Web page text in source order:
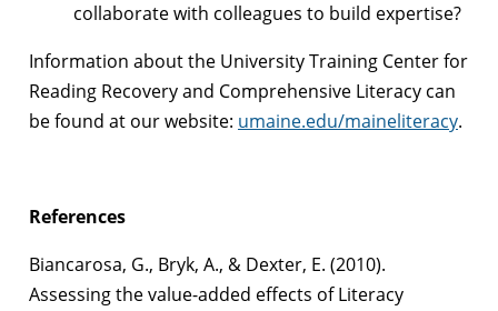
collaborate with colleagues to build expertise?
Information about the University Training Center for
Reading Recovery and Comprehensive Literacy can
be found at our website: umaine.edu/maineliteracy.
References
Biancarosa, G., Bryk, A., & Dexter, E. (2010).
Assessing the value-added effects of Literacy